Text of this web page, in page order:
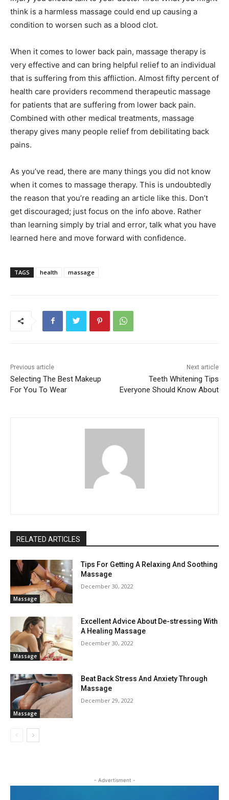
think is a harmless massage could end up causing a
condition to worsen such as a blood clot.
When it comes to lower back pain, massage therapy is
very effective and can bring helpful relief to an individual
that is suffering from this affliction. Almost fifty percent of
health care providers recommend therapeutic massage
for patients that are suffering from lower back pain.
Combined with other medical treatments, massage
therapy gives many people relief from debilitating back
pains.
As you’ve read, there are many things you did not know
when it comes to massage therapy. This is undoubtedly
the reason that you’re reading an article like this. Don’t
get discouraged; just focus on the info above. Rather
than learning simply by trial and error, talk what you have
learned here and move forward with confidence.
TAGS health massage
Previous article
Selecting The Best Makeup
For You To Wear
Next article
Teeth Whitening Tips
Everyone Should Know About
RELATED ARTICLES
Massage
Tips For Getting A Relaxing And Soothing
Massage
December 30, 2022
Massage
Excellent Advice About De-stressing With
A Healing Massage
December 30, 2022
Massage
Beat Back Stress And Anxiety Through
Massage
December 29, 2022
- Advertisment -